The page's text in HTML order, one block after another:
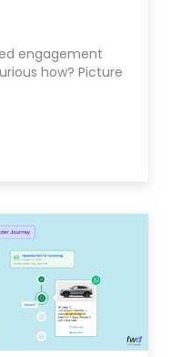
engagement
how? Picture